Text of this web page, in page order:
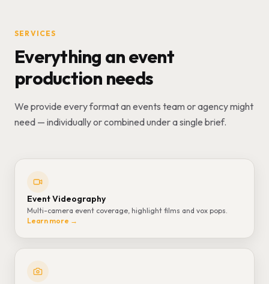
SERVICES
Everything an event
production needs
We provide every format an events team or agency might
need — individually or combined under a single brief.
Event Videography
Multi-camera event coverage, highlight films and vox pops.
Learn more →